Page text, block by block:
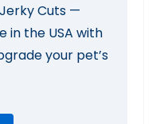
Cuts —
in the ⁢USA with‍
your pet’s